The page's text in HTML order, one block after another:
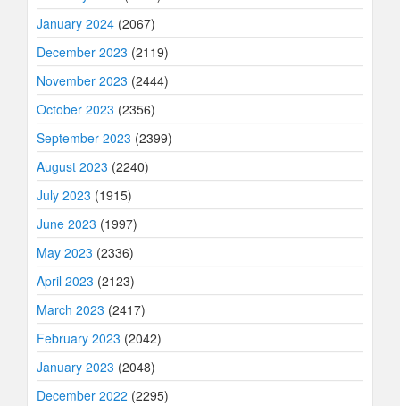
January 2024 (2067)
December 2023 (2119)
November 2023 (2444)
October 2023 (2356)
September 2023 (2399)
August 2023 (2240)
July 2023 (1915)
June 2023 (1997)
May 2023 (2336)
April 2023 (2123)
March 2023 (2417)
February 2023 (2042)
January 2023 (2048)
December 2022 (2295)